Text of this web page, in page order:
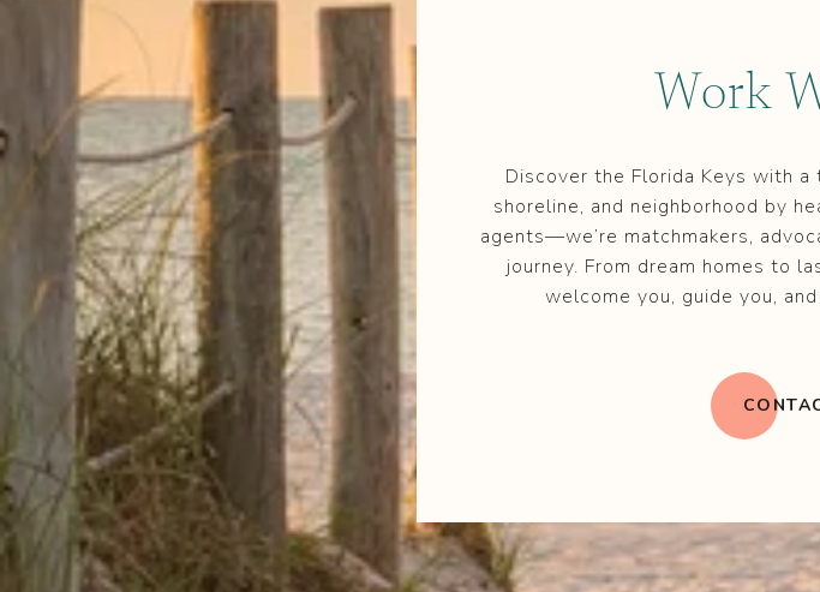
Work
Discover the Florida Keys with
shoreline, and neighborhood by
agents—we’re matchmakers,
journey. From dream homes to
welcome you, guide you,